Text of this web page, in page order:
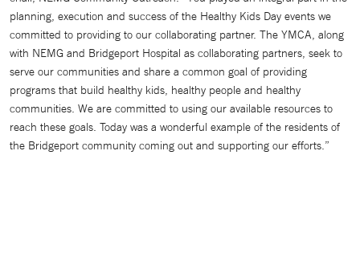
planning, execution and success of the Healthy Kids Day events we
committed to providing to our collaborating partner. The YMCA, along
with NEMG and Bridgeport Hospital as collaborating partners, seek to
serve our communities and share a common goal of providing
programs that build healthy kids, healthy people and healthy
communities. We are committed to using our available resources to
reach these goals. Today was a wonderful example of the residents of
the Bridgeport community coming out and supporting our efforts.”